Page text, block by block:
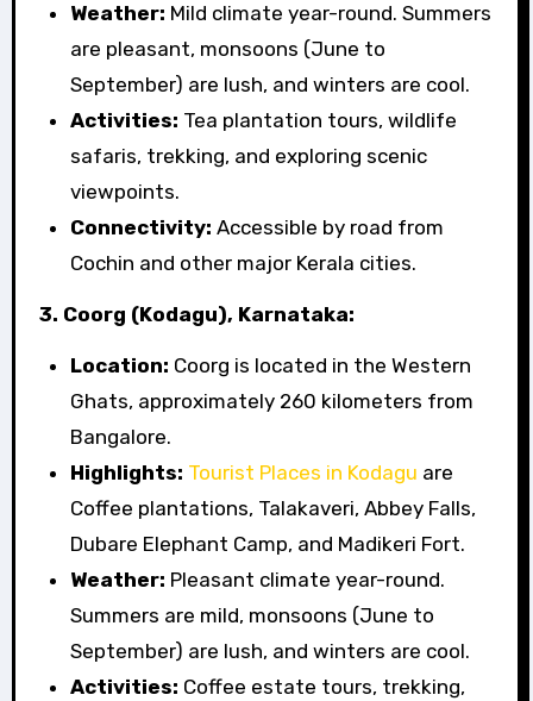
Weather: Mild climate year-round. Summers
are pleasant, monsoons (June to
September) are lush, and winters are cool.
Activities: Tea plantation tours, wildlife
safaris, trekking, and exploring scenic
viewpoints.
Connectivity: Accessible by road from
Cochin and other major Kerala cities.
3. Coorg (Kodagu), Karnataka:
Location: Coorg is located in the Western
Ghats, approximately 260 kilometers from
Bangalore.
Highlights: Tourist Places in Kodagu are
Coffee plantations, Talakaveri, Abbey Falls,
Dubare Elephant Camp, and Madikeri Fort.
Weather: Pleasant climate year-round.
Summers are mild, monsoons (June to
September) are lush, and winters are cool.
Activities: Coffee estate tours, trekking,